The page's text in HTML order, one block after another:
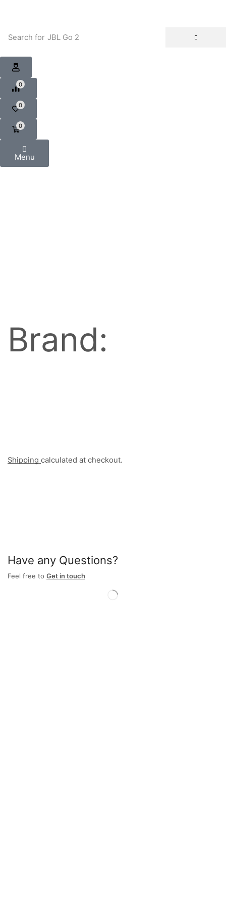
Search for JBL Go 2
0
0
0
Menu
Brand:
Shipping calculated at checkout.
Have any Questions?
Feel free to Get in touch